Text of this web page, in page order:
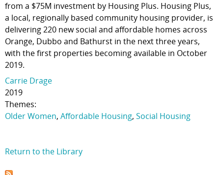
from a $75M investment by Housing Plus. Housing Plus,
a local, regionally based community housing provider, is
delivering 220 new social and affordable homes across
Orange, Dubbo and Bathurst in the next three years,
with the first properties becoming available in October
2019.
Carrie Drage
2019
Themes:
Older Women, Affordable Housing, Social Housing
Return to the Library